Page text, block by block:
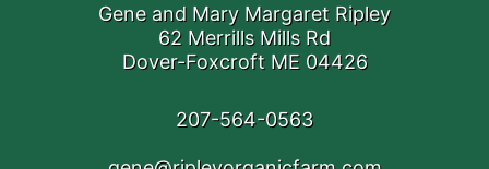
Gene and Mary Margaret Ripley
62 Merrills Mills Rd
Dover-Foxcroft ME 04426
207-564-0563